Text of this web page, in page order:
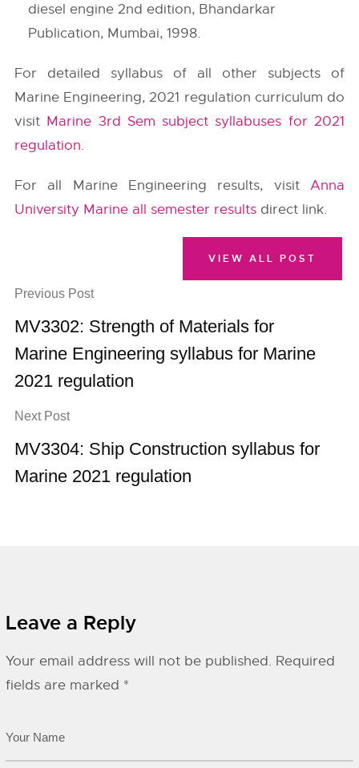
diesel engine 2nd edition, Bhandarkar
Publication, Mumbai, 1998.
For detailed syllabus of all other subjects of
Marine Engineering, 2021 regulation curriculum do
visit Marine 3rd Sem subject syllabuses for 2021
regulation.
For all Marine Engineering results, visit Anna
University Marine all semester results direct link.
Previous Post
MV3302: Strength of Materials for
Marine Engineering syllabus for Marine
2021 regulation
Next Post
MV3304: Ship Construction syllabus for
Marine 2021 regulation
VIEW ALL POST
Leave a Reply
Your email address will not be published. Required
fields are marked *